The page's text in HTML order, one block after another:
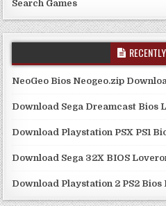
Search Games
NeoGeo Bios Neogeo.zip
Download Sega Dreamcast Bios
Download Playstation PSX PS1
Download Sega 32X BIOS
Download Playstation 2 PS2 Bios